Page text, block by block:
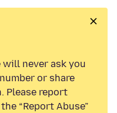
will never ask you
or share
Please report
“Report Abuse”